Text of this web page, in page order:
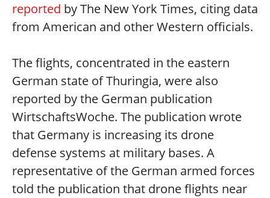
reported by The New York Times, citing data
from American and other Western officials.
The flights, concentrated in the eastern
German state of Thuringia, were also
reported by the German publication
WirtschaftsWoche. The publication wrote
that Germany is increasing its drone
defense systems at military bases. A
representative of the German armed forces
told the publication that drone flights near